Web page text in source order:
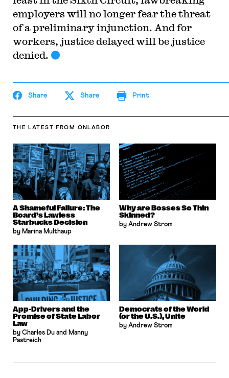
employers will no longer fear the threat
of a preliminary injunction. And for
workers, justice delayed will be justice
denied.
Share Share Print
THE LATEST FROM ONLABOR
A Shameful Failure: The
Board’s Lawless
Starbucks Decision
by Marina Multhaup
Why are Bosses So Thin
Skinned?
by Andrew Strom
App-Drivers and the
Promise of State Labor
Law
by Charles Du and Manny
Pastreich
Democrats of the World
(or the U.S.), Unite
by Andrew Strom